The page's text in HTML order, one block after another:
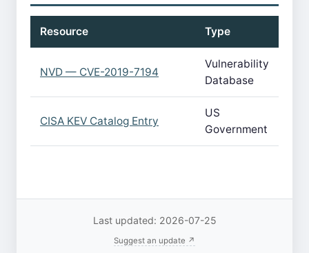
Resource Type
NVD — CVE-2019-7194
Vulnerability
Database
CISA KEV Catalog Entry
US
Government
Last updated: 2026-07-25
Suggest an update ↗